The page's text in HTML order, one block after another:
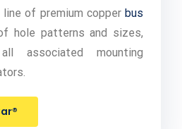
of premium copperbus
hole patterns and sizes,
associated mounting